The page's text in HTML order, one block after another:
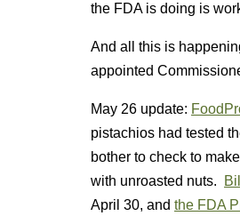
the FDA is doing is
And all this is
appointed
May 26 update:
pistachios had tested
bother to check to
with unroasted nuts.
April 30, and the FDA